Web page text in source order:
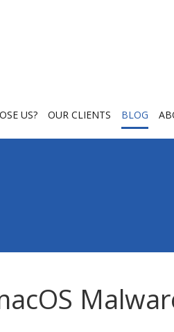
US? OUR CLIENTS BLOG